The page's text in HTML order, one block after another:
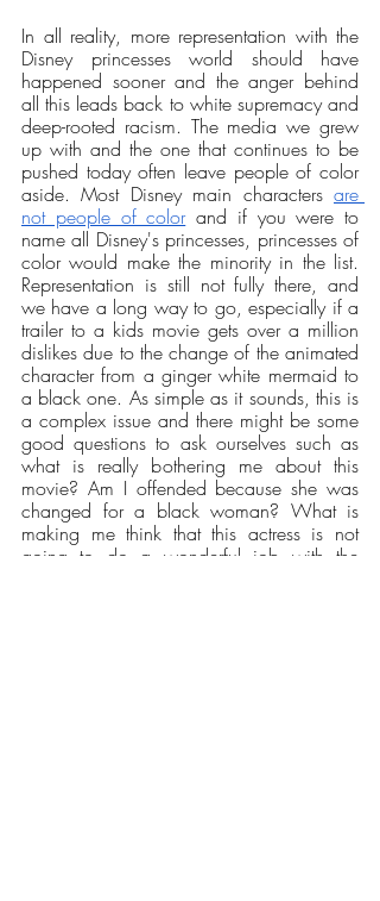
In all reality, more representation with the
Disney princesses world should have
happened sooner and the anger behind
all this leads back to white supremacy and
deep-rooted racism. The media we grew
up with and the one that continues to be
pushed today often leave people of color
aside. Most Disney main characters are
not people of color and if you were to
name all Disney's princesses, princesses of
color would make the minority in the list.
Representation is still not fully there, and
we have a long way to go, especially if a
trailer to a kids movie gets over a million
dislikes due to the change of the animated
character from a ginger white mermaid to
a black one. As simple as it sounds, this is
a complex issue and there might be some
good questions to ask ourselves such as
what is really bothering me about this
movie? Am I offended because she was
changed for a black woman? What is
making me think that this actress is not
going to do a wonderful job with the